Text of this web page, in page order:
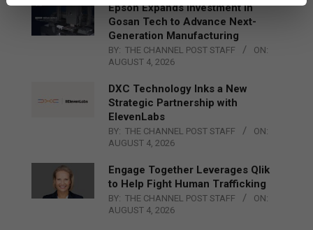
Epson Expands Investment in
Gosan Tech to Advance Next-
Generation Manufacturing
BY: THE CHANNEL POST STAFF
ON:
AUGUST 4, 2026
DXC Technology Inks a New
Strategic Partnership with
ElevenLabs
BY: THE CHANNEL POST STAFF
ON:
AUGUST 4, 2026
Engage Together Leverages Qlik
to Help Fight Human Trafficking
BY: THE CHANNEL POST STAFF
ON:
AUGUST 4, 2026